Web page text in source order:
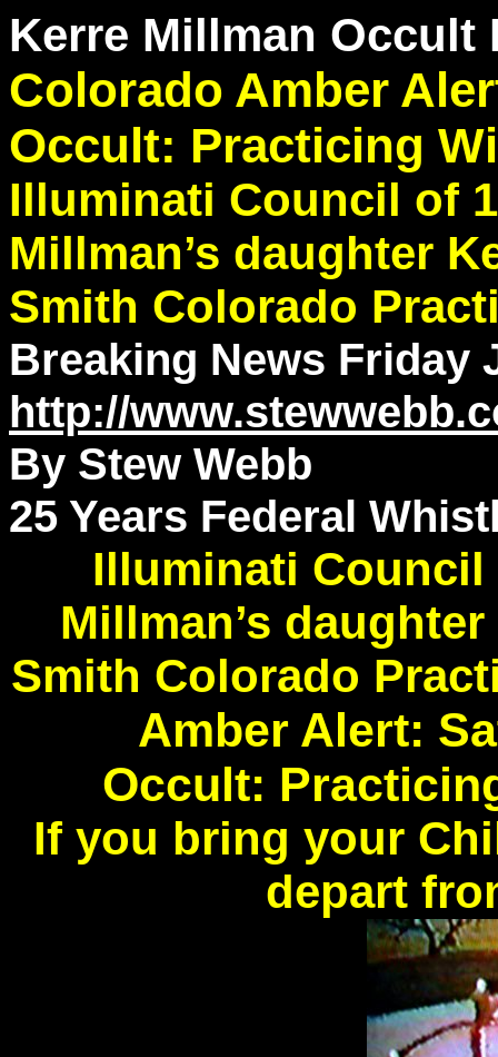
Kerre Millman
Colorado Amber
Occult: Practicing
Illuminati Council of
Millman’s daughter
Smith Colorado
Breaking News Friday
http://
By Stew Webb
25 Years Federal
Illuminati Council
Millman’s
Smith Colorado
Amber Alert:
Occult:
If you bring your
depart